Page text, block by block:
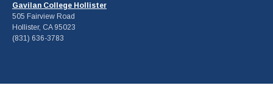
Gavilan College Hollister
505 Fairview Road
Hollister, CA 95023
(831) 636-3783